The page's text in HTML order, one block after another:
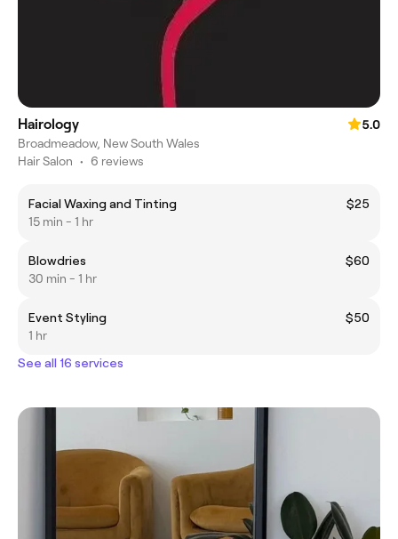
Hairology
5.0
Broadmeadow, New South Wales
Hair Salon • 6 reviews
Facial Waxing and Tinting
$25
15 min - 1 hr
Blowdries
$60
30 min - 1 hr
Event Styling
$50
1 hr
See all 16 services